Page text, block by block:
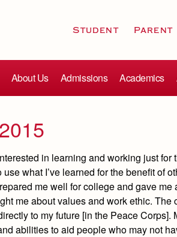
Student Parent
About Us Admissions Academics
in learning and working just
use what I’ve learned for the benefit of
me well for college and gave
me about values and work ethic. The
to my future [in the Peace
abilities to aid people who may not